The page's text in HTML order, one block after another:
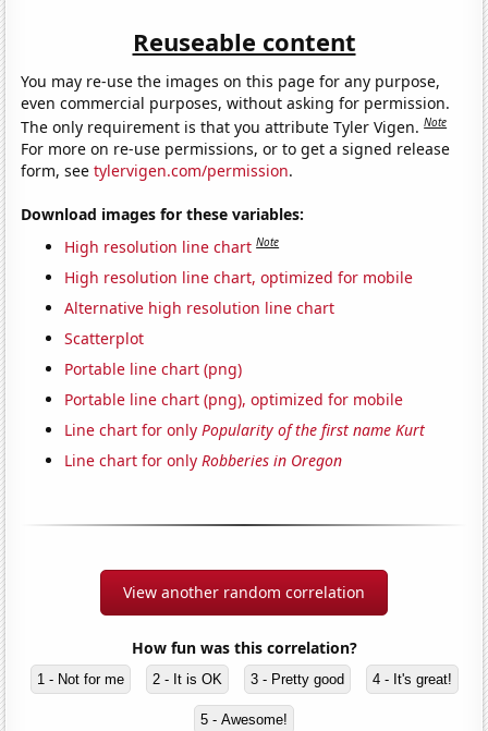
Reuseable content
You may re-use the images on this page for any purpose,
even commercial purposes, without asking for permission.
The only requirement is that you attribute Tyler Vigen.Note
For more on re-use permissions, or to get a signed release
form, seetylervigen.com/permission.
Download images for these variables:
High resolution line chart Note
High resolution line chart, optimized for mobile
Alternative high resolution line chart
Scatterplot
Portable line chart (png)
Portable line chart (png), optimized for mobile
Line chart for onlyPopularity of the first name Kurt
Line chart for onlyRobberies in Oregon
View another random correlation
How fun was this correlation?
1 - Not for me 2 - It is OK 3 - Pretty good 4 - It's great!
5 - Awesome!